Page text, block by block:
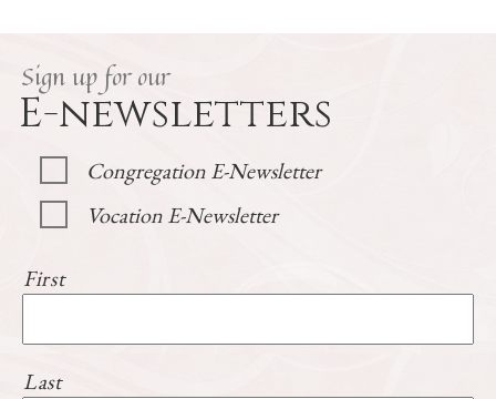
Sign up for our
E-newsletters
Congregation E-Newsletter
Vocation E-Newsletter
First
Last